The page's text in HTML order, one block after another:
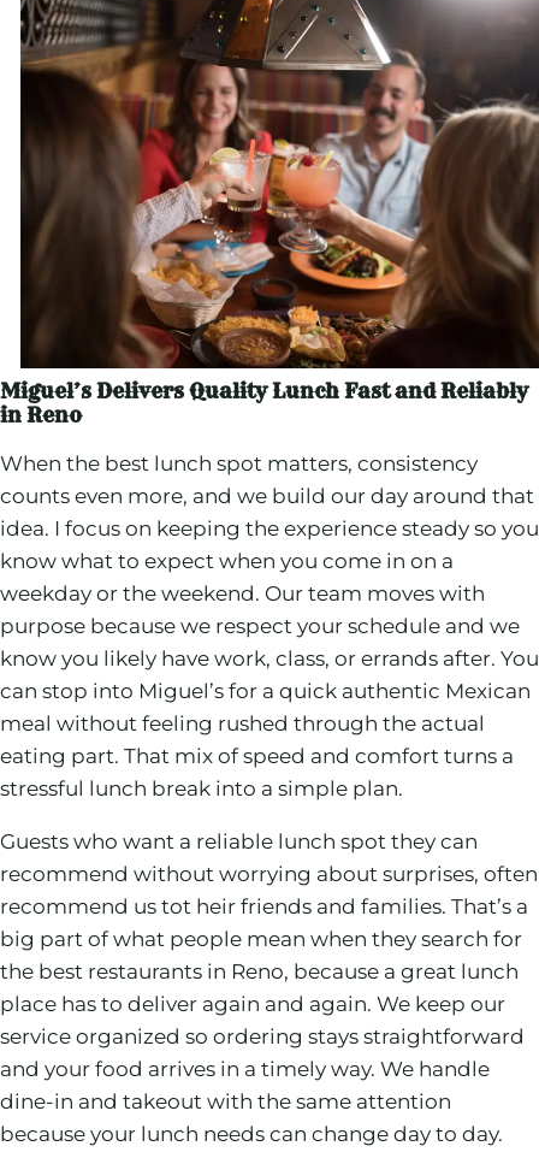
Miguel’s Delivers Quality Lunch Fast and Reliably
in Reno
When the best lunch spot matters, consistency
counts even more, and we build our day around that
idea. I focus on keeping the experience steady so you
know what to expect when you come in on a
weekday or the weekend. Our team moves with
purpose because we respect your schedule and we
know you likely have work, class, or errands after. You
can stop into Miguel’s for a quick authentic Mexican
meal without feeling rushed through the actual
eating part. That mix of speed and comfort turns a
stressful lunch break into a simple plan.
Guests who want a reliable lunch spot they can
recommend without worrying about surprises, often
recommend us tot heir friends and families. That’s a
big part of what people mean when they search for
the best restaurants in Reno, because a great lunch
place has to deliver again and again. We keep our
service organized so ordering stays straightforward
and your food arrives in a timely way. We handle
dine-in and takeout with the same attention
because your lunch needs can change day to day.